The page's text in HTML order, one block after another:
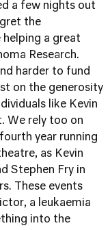
a few nights out
the
a great
Research.
harder to fund
on the generosity
like Kevin
We rely too on
year running
as Kevin
Stephen Fry in
These events
a leukaemia
into the